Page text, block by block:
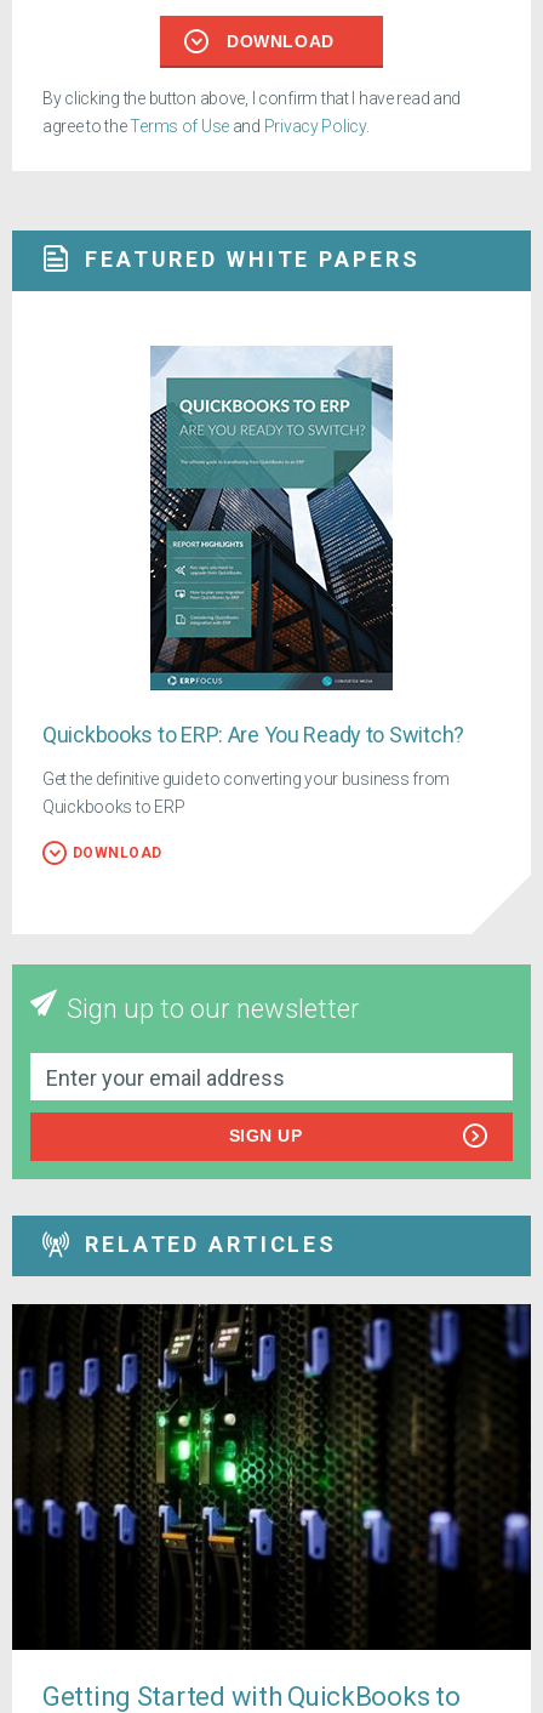
DOWNLOAD
By clicking the button above, I confirm that I have read and
agree to theTerms of Use and Privacy Policy.
FEATURED WHITE PAPERS
Quickbooks to ERP: Are You Ready to Switch?
Get the definitive guide to converting your business from
Quickbooks to ERP
DOWNLOAD
Sign up to our newsletter
SIGN UP
RELATED ARTICLES
Getting Started with QuickBooks to